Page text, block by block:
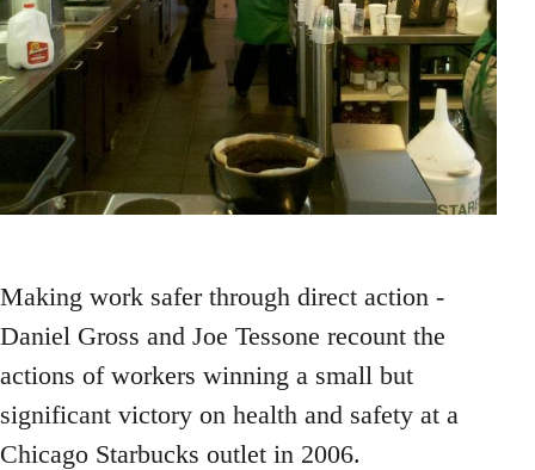
Making work safer through direct action -
Daniel Gross and Joe Tessone recount the
actions of workers winning a small but
significant victory on health and safety at a
Chicago Starbucks outlet in 2006.